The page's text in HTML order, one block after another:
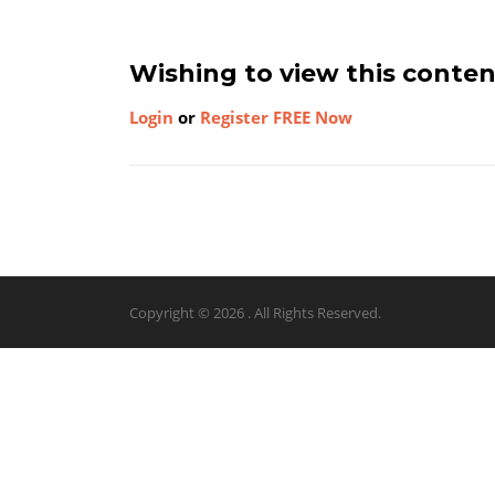
Wishing to view this
Login or Register FREE Now
Copyright © 2026 . All Rights Reserved.